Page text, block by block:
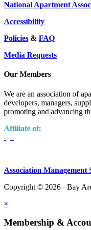
National Apartment
Accessibility
Policies & FAQ
Media Requests
Our Members
We are an association of
developers, managers,
promoting and advancing
Affiliate of:
Association Management
Copyright © 2026 - Bay
×
Membership &